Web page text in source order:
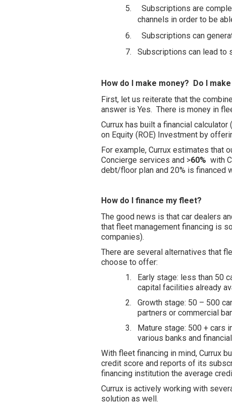
5.
Subscriptions are
channels in order to be
6.
Subscriptions can
7. Subscriptions can lead to
How do I make money? Do I
First, let us reiterate that the
answer is Yes. There is money in
Currux has built a financial
on Equity (ROE) Investment by
For example, Currux estimates that
Concierge services and >60% with
debt/floor plan and 20% is financed
How do I finance my fleet?
The good news is that car dealers
that fleet management financing is
companies).
There are several alternatives that
choose to offer:
1.
Early stage: less than 50
capital facilities already
2.
Growth stage: 50 – 500
partners or commercial
3.
Mature stage: 500 + cars
various banks and
With fleet financing in mind, Currux
credit score and reports of its
financing institution the average
Currux is actively working with
solution as well.